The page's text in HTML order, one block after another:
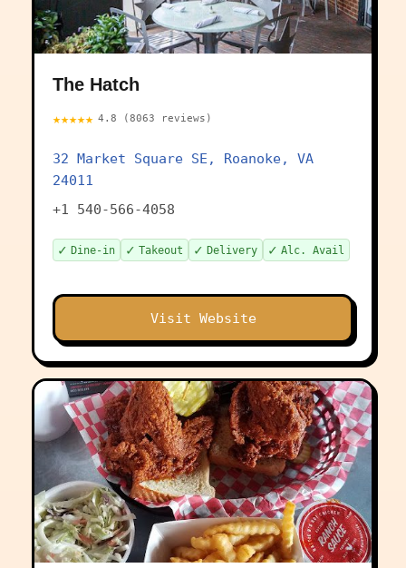
The Hatch
★★★★★ 4.8 (8063 reviews)
32 Market Square SE, Roanoke, VA
24011
+1 540-566-4058
✓ Dine-in ✓ Takeout ✓ Delivery ✓ Alc. Avail
Visit Website